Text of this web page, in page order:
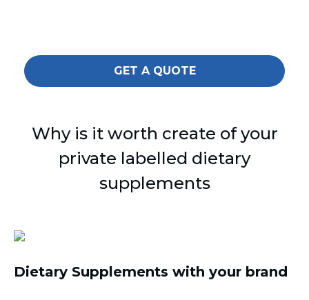
GET A QUOTE
Why is it worth create of your
private labelled dietary
supplements
Dietary Supplements with your brand